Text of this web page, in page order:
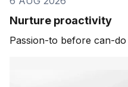
Nurture proactivity
Passion-to before can-